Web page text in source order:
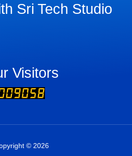
Sri Tech Studio
Visitors
© 2026